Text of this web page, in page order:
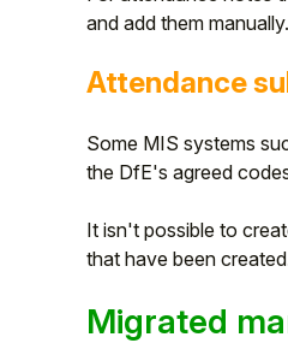
and add them
Attendance
Some MIS systems
the DfE's agreed
It isn't possible to
that have been
Migrated